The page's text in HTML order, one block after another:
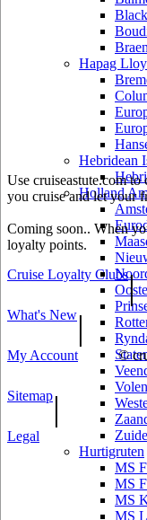
Hapag
Hebridean
Holland
Hurtigruten
MS
MS
MS
MS
Use cruiseastute.com
you cruise and let your
Coming soon.. When
loyalty points.
Cruise Loyalty Clubs|
What's New|
My Account ©
Sitemap|
Legal